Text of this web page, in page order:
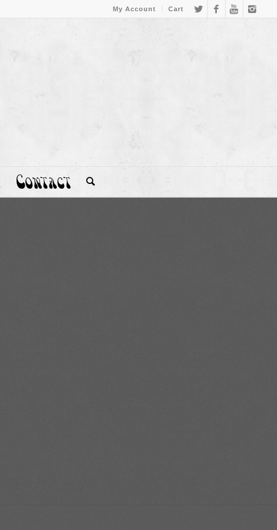
My Account Cart
Contact